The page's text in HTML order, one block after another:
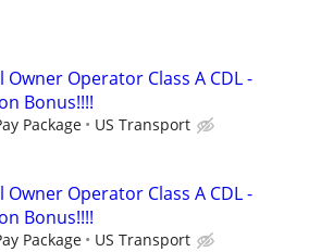
Owner Operator Class A CDL -
Bonus!!!!
Package US Transport
Owner Operator Class A CDL -
Bonus!!!!
Package US Transport